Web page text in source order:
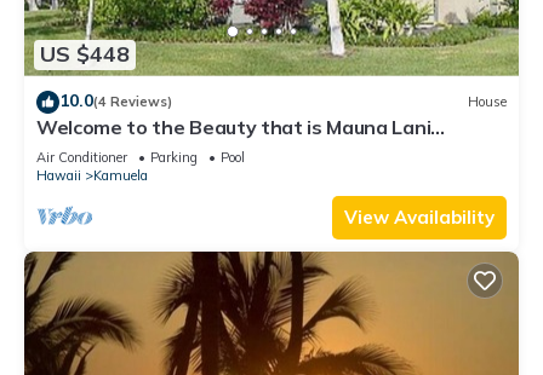
US $448
10.0(4 Reviews) House
Welcome to the Beauty that is Mauna Lani
Fairways Unit 1301!
Air Conditioner Parking
Pool
Hawaii
Kamuela
View Availability